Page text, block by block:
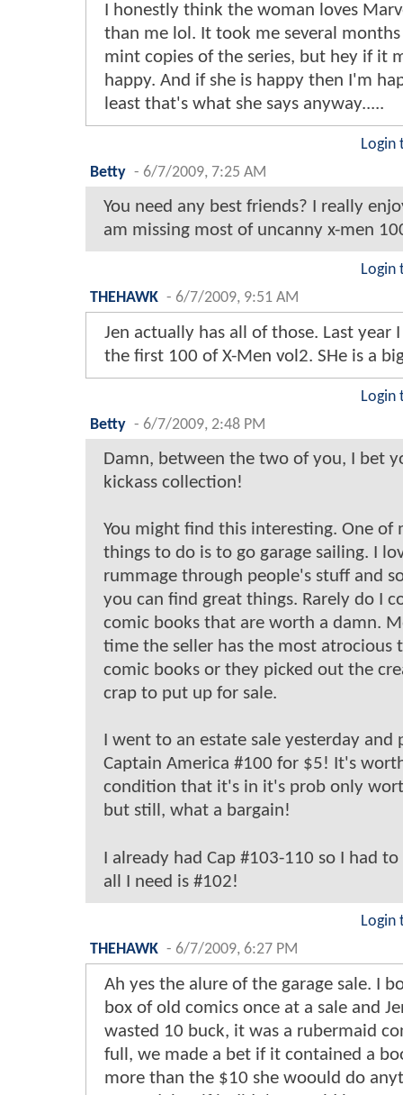
I honestly think the woman loves
than me lol. It took me several
mint copies of the series, but hey if it
happy. And if she is happy then I'm
least that's what she says anyway.....
Login
Betty - 6/7/2009, 7:25 AM
You need any best friends? I really
am missing most of uncanny x-men
Login
THEHAWK - 6/7/2009, 9:51 AM
Jen actually has all of those. Last year
the first 100 of X-Men vol2. SHe is a
Login
Betty - 6/7/2009, 2:48 PM
Damn, between the two of you, I bet
kickass collection!
You might find this interesting. One of
things to do is to go garage sailing. I
rummage through people's stuff and
you can find great things. Rarely do I
comic books that are worth a damn.
time the seller has the most atrocious
comic books or they picked out the
crap to put up for sale.
I went to an estate sale yesterday and
Captain America #100 for $5! It's
condition that it's in it's prob only
but still, what a bargain!
I already had Cap #103-110 so I had
all I need is #102!
Login
THEHAWK - 6/7/2009, 6:27 PM
Ah yes the alure of the garage sale. I
box of old comics once at a sale and
wasted 10 buck, it was a rubermaid
full, we made a bet if it contained a
more than the $10 she woould do